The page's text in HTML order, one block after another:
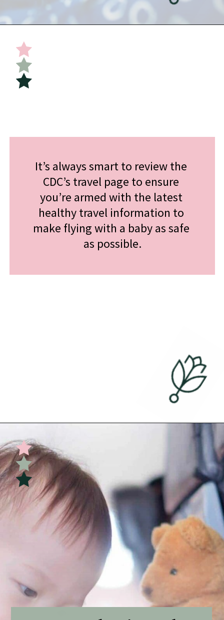
It’s always smart to review the
CDC’s travel page to ensure
you’re armed with the latest
healthy travel information to
make flying with a baby as safe
as possible.
Opening